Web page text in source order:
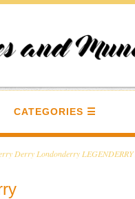
CATEGORIES
Derry Londonderry LEGENDERRY